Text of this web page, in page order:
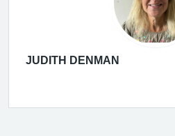
JUDITH DENMAN